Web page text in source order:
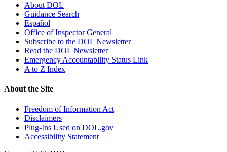
About DOL
Guidance Search
Español
Office of Inspector General
Subscribe to the DOL Newsletter
Read the DOL Newsletter
Emergency Accountability Status Link
A to Z Index
About the Site
Freedom of Information Act
Disclaimers
Plug-Ins Used on DOL.gov
Accessibility Statement